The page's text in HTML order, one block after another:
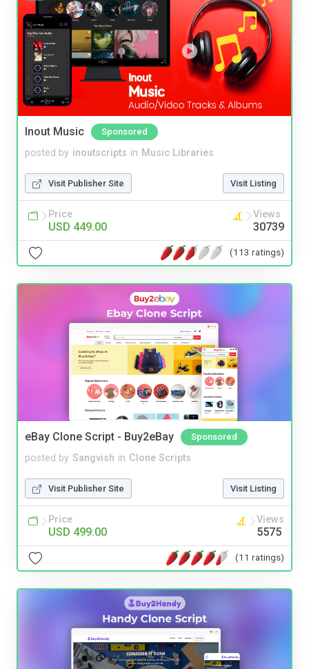
Inout Music Sponsored
posted by inoutscripts in Music Libraries
Visit Publisher Site Visit Listing
Price
USD 449.00
Views
30739
(113 ratings)
eBay Clone Script - Buy2eBay Sponsored
posted by Sangvish in Clone Scripts
Visit Publisher Site Visit Listing
Price
USD 499.00
Views
5575
(11 ratings)